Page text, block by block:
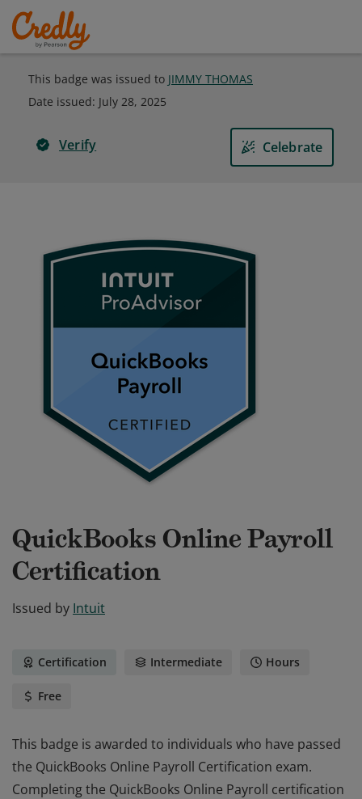
This badge was issued to JIMMY THOMAS
Date issued: July 28, 2025
Verify Celebrate
QuickBooks Online Payroll
Certification
Issued by Intuit
Certification Intermediate Hours
Free
This badge is awarded to individuals who have passed
the QuickBooks Online Payroll Certification exam.
Completing the QuickBooks Online Payroll certification